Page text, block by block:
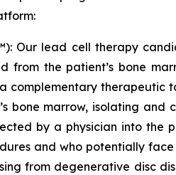
Our lead cell therapy
from the patient’s bone
complementary therapeutic
bone marrow, isolating
by a physician into the
and who potentially
from degenerative disc